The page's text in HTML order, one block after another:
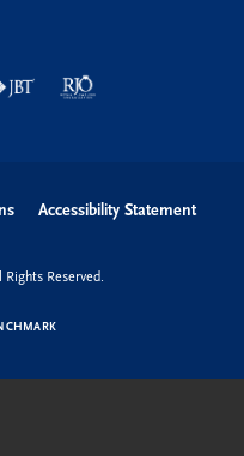
Accessibility Statement
Reserved.